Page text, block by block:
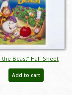
the Beast” Half Sheet
- ID: feb25087
Add to cart